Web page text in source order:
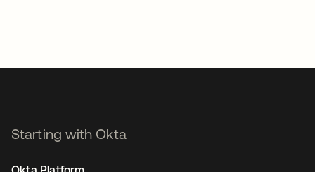
Starting with Okta